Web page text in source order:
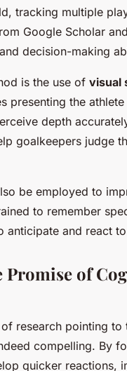
tracking multiple
Google Scholar
decision-making
is the use of visual
presenting the
depth
goalkeepers judge
be employed to
to remember
anticipate and react
Promise of
research pointing
compelling. By
quicker reactions,